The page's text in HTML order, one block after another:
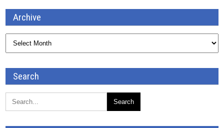
Archive
Archive
Search